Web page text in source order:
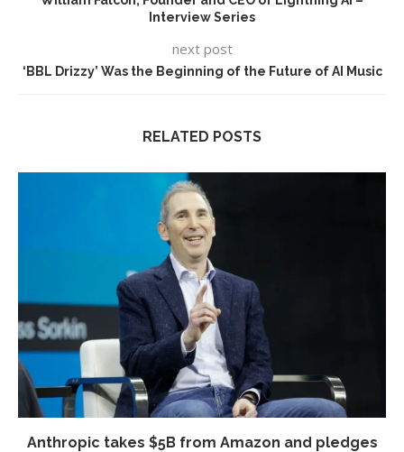
Interview Series
next post
‘BBL Drizzy’ Was the Beginning of the Future of AI Music
RELATED POSTS
Anthropic takes $5B from Amazon and pledges